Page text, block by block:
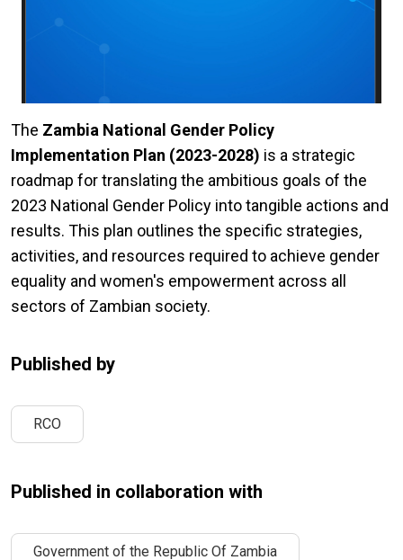
The Zambia National Gender Policy
Implementation Plan (2023-2028) is a strategic
roadmap for translating the ambitious goals of the
2023 National Gender Policy into tangible actions and
results. This plan outlines the specific strategies,
activities, and resources required to achieve gender
equality and women's empowerment across all
sectors of Zambian society.
Published by
RCO
Published in collaboration with
Government of the Republic Of Zambia